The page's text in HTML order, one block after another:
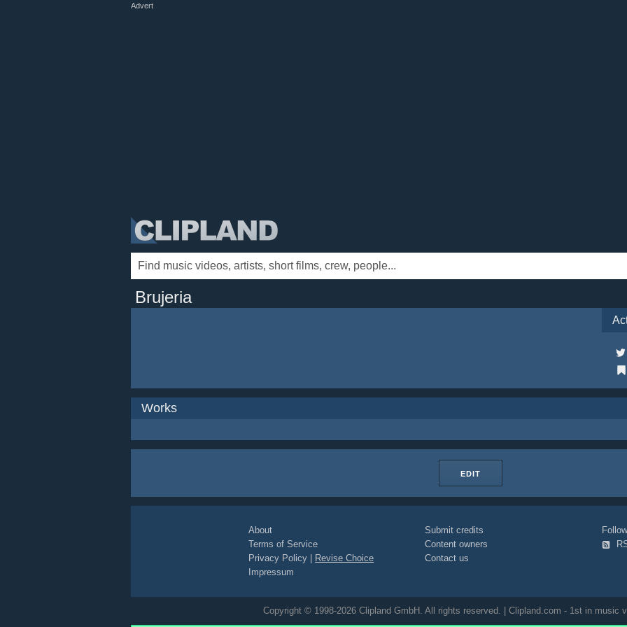
Advert
Brujeria
Works
EDIT
About
Terms of Service
Privacy Policy
Revise Choice
Impressum
Submit credits
Content owners
Contact us
Copyright © 1998-2026 Clipland GmbH. All rights reserved. | Clipland.com - 1st in music